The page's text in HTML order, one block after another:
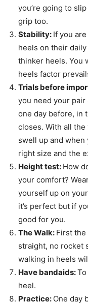
you’re going to
grip too.
Stability: If you
heels on their
thinker heels. You
heels factor
Trials before
you need your
one day before, in
closes. With all
swell up and
right size and the
Height test: How
your comfort?
yourself up on
it’s perfect but if
good for you.
The Walk: First the
straight, no rocket
walking in heels
Have bandaids:
heel.
Practice: One day